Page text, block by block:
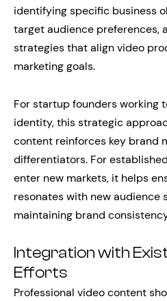
identifying specific business
target audience preferences,
strategies that align video
marketing goals.
For startup founders working
identity, this strategic
content reinforces key brand
differentiators. For
enter new markets, it helps
resonates with new audience
maintaining brand
Integration with
Efforts
Professional video content